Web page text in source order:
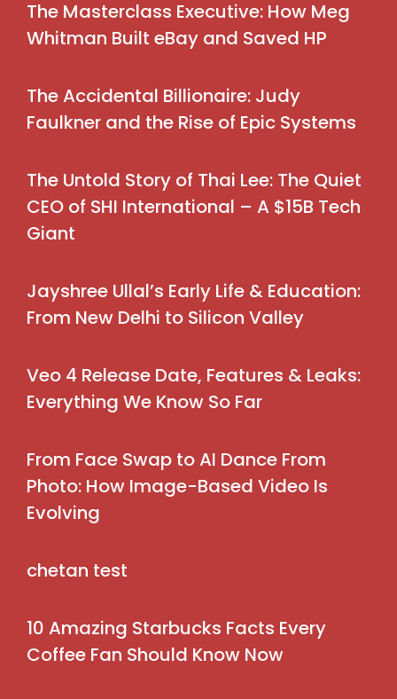
The Masterclass Executive: How Meg
Whitman Built eBay and Saved HP
The Accidental Billionaire: Judy
Faulkner and the Rise of Epic Systems
The Untold Story of Thai Lee: The Quiet
CEO of SHI International – A $15B Tech
Giant
Jayshree Ullal’s Early Life & Education:
From New Delhi to Silicon Valley
Veo 4 Release Date, Features & Leaks:
Everything We Know So Far
From Face Swap to AI Dance From
Photo: How Image-Based Video Is
Evolving
chetan test
10 Amazing Starbucks Facts Every
Coffee Fan Should Know Now